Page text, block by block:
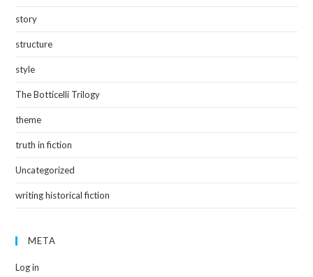
story
structure
style
The Botticelli Trilogy
theme
truth in fiction
Uncategorized
writing historical fiction
META
Log in